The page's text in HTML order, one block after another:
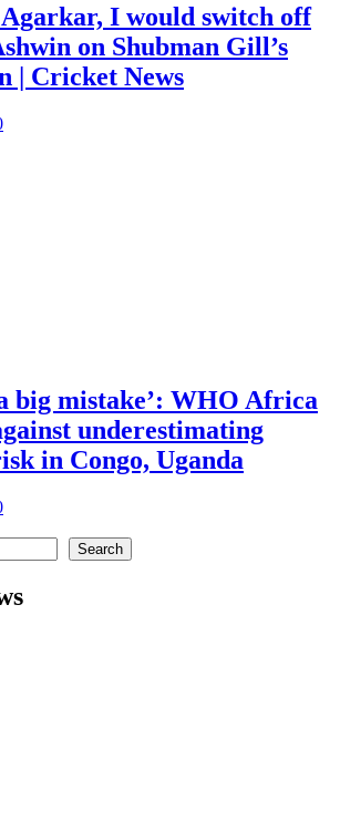
I would switch off
on Shubman Gill’s
| Cricket News
big mistake’: WHO Africa
underestimating
in Congo, Uganda
Search